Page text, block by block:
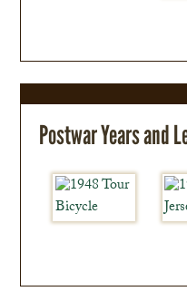
Postwar Years and